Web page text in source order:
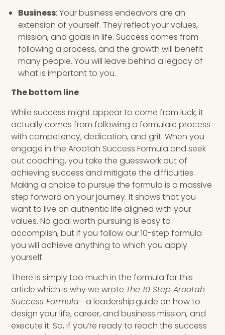
Business: Your business endeavors are an
extension of yourself. They reflect your values,
mission, and goals in life. Success comes from
following a process, and the growth will benefit
many people. You will leave behind a legacy of
what is important to you.
The bottom line
While success might appear to come from luck, it
actually comes from following a formulaic process
with competency, dedication, and grit. When you
engage in the Arootah Success Formula andseek
out coaching, you take the guesswork out of
achieving success and mitigate the difficulties.
Making a choice to pursue the formula is a massive
step forward on your journey. It shows that you
want to live an authentic life aligned with your
values.No goal worth pursuing is easy to
accomplish, but if you follow our 10-step formula
you will achieve anything to which you apply
yourself.
There is simply too much in the formula for this
article which is why we wrote The 10 Step Arootah
Success Formula—a leadership guide on how to
design your life, career, and business mission, and
execute it. So, if you’re ready to reach the success